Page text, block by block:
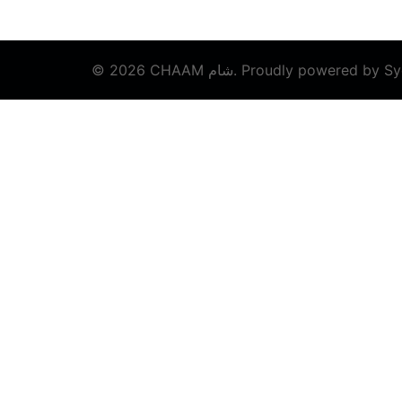
© 2026 CHAAM شام. Proudly powered by